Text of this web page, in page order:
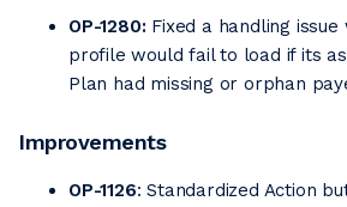
OP-1280: Fixed a handling
profile would fail to load if its
Plan had missing or orphan
Improvements
OP-1126: Standardized Action